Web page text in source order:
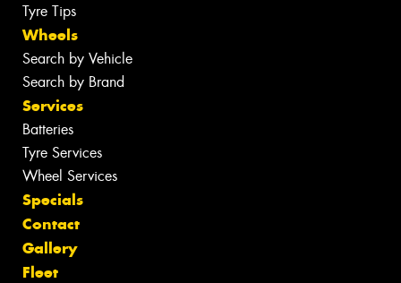
Tyre Tips
Wheels
Search by Vehicle
Search by Brand
Services
Batteries
Tyre Services
Wheel Services
Specials
Contact
Gallery
Fleet